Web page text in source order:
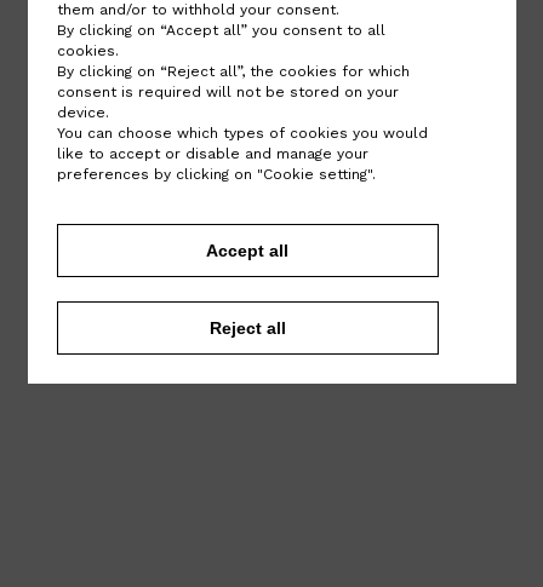
them and/or to withhold your consent.
By clicking on “Accept all” you consent to all
cookies.
By clicking on “Reject all”, the cookies for which
consent is required will not be stored on your
device.
You can choose which types of cookies you would
like to accept or disable and manage your
preferences by clicking on "Cookie setting".
Accept all
Reject all